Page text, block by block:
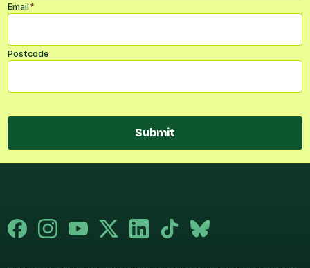
Email*
Postcode
Submit